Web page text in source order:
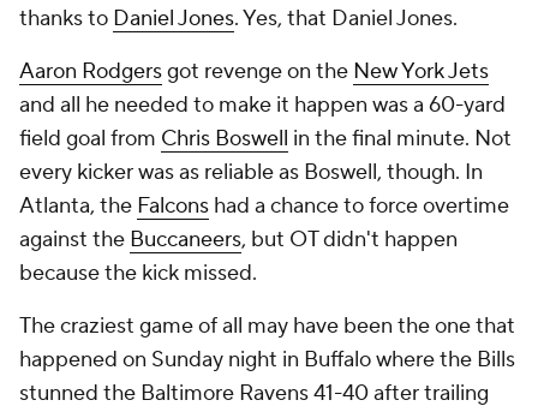
thanks to Daniel Jones. Yes, that Daniel Jones.
Aaron Rodgersgot revenge on the New York Jets
and all he needed to make it happen was a 60-yard
field goal from Chris Boswell in the final minute. Not
every kicker was as reliable as Boswell, though. In
Atlanta, the Falcons had a chance to force overtime
against the Buccaneers, but OT didn't happen
because the kick missed.
The craziest game of all may have been the one that
happened on Sunday night in Buffalo where the Bills
stunned the Baltimore Ravens 41-40 after trailing